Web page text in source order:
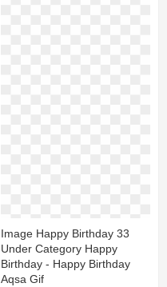
Image Happy Birthday 33
Under Category Happy
Birthday - Happy Birthday
Aqsa Gif